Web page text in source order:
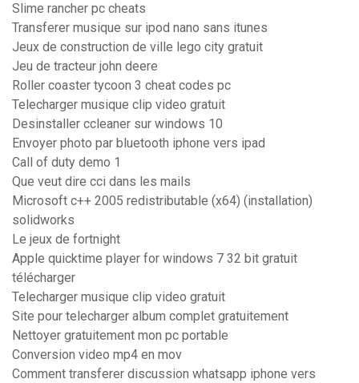
Slime rancher pc cheats
Transferer musique sur ipod nano sans itunes
Jeux de construction de ville lego city gratuit
Jeu de tracteur john deere
Roller coaster tycoon 3 cheat codes pc
Telecharger musique clip video gratuit
Desinstaller ccleaner sur windows 10
Envoyer photo par bluetooth iphone vers ipad
Call of duty demo 1
Que veut dire cci dans les mails
Microsoft c++ 2005 redistributable (x64) (installation)
solidworks
Le jeux de fortnight
Apple quicktime player for windows 7 32 bit gratuit
télécharger
Telecharger musique clip video gratuit
Site pour telecharger album complet gratuitement
Nettoyer gratuitement mon pc portable
Conversion video mp4 en mov
Comment transferer discussion whatsapp iphone vers